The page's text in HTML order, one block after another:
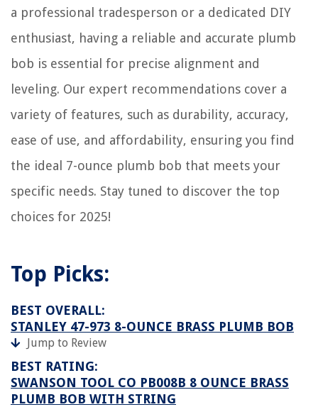
a professional tradesperson or a dedicated DIY
enthusiast, having a reliable and accurate plumb
bob is essential for precise alignment and
leveling. Our expert recommendations cover a
variety of features, such as durability, accuracy,
ease of use, and affordability, ensuring you find
the ideal 7-ounce plumb bob that meets your
specific needs. Stay tuned to discover the top
choices for 2025!
Top Picks:
BEST OVERALL:
STANLEY 47-973 8-OUNCE BRASS PLUMB BOB
Jump to Review
BEST RATING:
SWANSON TOOL CO PB008B 8 OUNCE BRASS
PLUMB BOB WITH STRING
13 Amazing Bmw Tail Light Socket for 2025